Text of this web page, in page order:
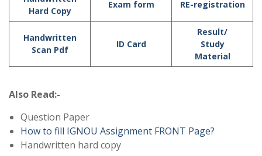
Hard Copy
Exam form RE-registration
Handwritten
Scan Pdf
ID Card
Result/
Study
Material
Also Read:-
Question Paper
How to fill IGNOU Assignment FRONT Page?
Handwritten hard copy